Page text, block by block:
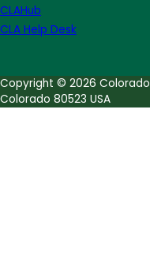
CLAHub
CLA Help Desk
Copyright © 2026
Colorado 80523 USA